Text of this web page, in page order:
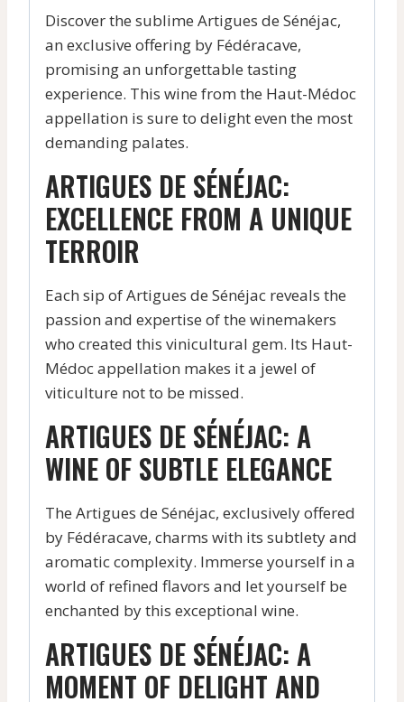
Discover the sublime Artigues de Sénéjac,
an exclusive offering by Fédéracave,
promising an unforgettable tasting
experience. This wine from the Haut-Médoc
appellation is sure to delight even the most
demanding palates.
ARTIGUES DE SÉNÉJAC:
EXCELLENCE FROM A UNIQUE
TERROIR
Each sip of Artigues de Sénéjac reveals the
passion and expertise of the winemakers
who created this vinicultural gem. Its Haut-
Médoc appellation makes it a jewel of
viticulture not to be missed.
ARTIGUES DE SÉNÉJAC: A
WINE OF SUBTLE ELEGANCE
The Artigues de Sénéjac, exclusively offered
by Fédéracave, charms with its subtlety and
aromatic complexity. Immerse yourself in a
world of refined flavors and let yourself be
enchanted by this exceptional wine.
ARTIGUES DE SÉNÉJAC: A
MOMENT OF DELIGHT AND